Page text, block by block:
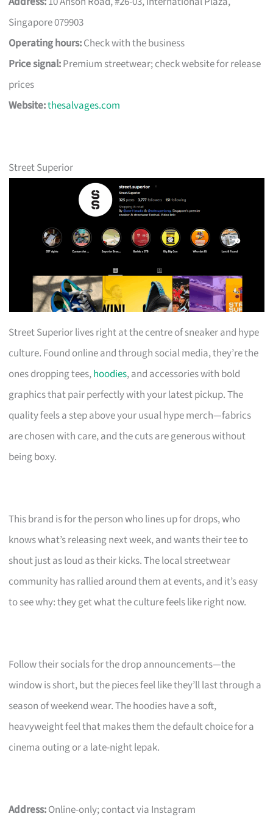
Singapore 079903
Operating hours:Check with the business
Price signal:Premium streetwear; check website for release
prices
Website:thesalvages.com
Street Superior
Street Superior lives right at the centre of sneaker and hype
culture. Found online and through social media, they’re the
ones dropping tees,hoodies, and accessories with bold
graphics that pair perfectly with your latest pickup. The
quality feels a step above your usual hype merch—fabrics
are chosen with care, and the cuts are generous without
being boxy.
This brand is for the person who lines up for drops, who
knows what’s releasing next week, and wants their tee to
shout just as loud as their kicks. The local streetwear
community has rallied around them at events, and it’s easy
to see why: they get what the culture feels like right now.
Follow their socials for the drop announcements—the
window is short, but the pieces feel like they’ll last through a
season of weekend wear. The hoodies have a soft,
heavyweight feel that makes them the default choice for a
cinema outing or a late-night lepak.
Address:Online-only; contact via Instagram